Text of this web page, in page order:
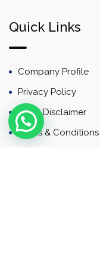
Quick Links
Company Profile
Privacy Policy
Email Disclaimer
Terms & Conditions